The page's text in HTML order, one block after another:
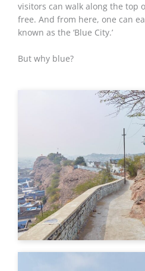
visitors can walk along the top
free. And from here, one can
known as the ‘Blue City.’
But why blue?